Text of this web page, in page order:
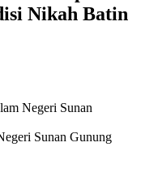
Nikah Batin
Negeri Sunan
Sunan Gunung